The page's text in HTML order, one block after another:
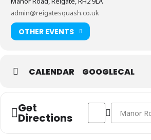
admin@reigatesquash.co.uk
OTHER EVENTS
CALENDAR GOOGLECAL
Get
Directions
Address - Men's
Destination